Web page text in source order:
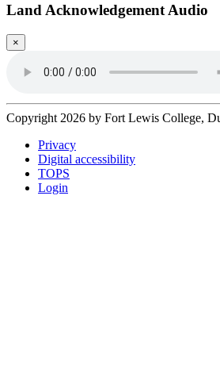
Land Acknowledgement Audio
×
Copyright 2026 by Fort Lewis College,
Privacy
Digital accessibility
TOPS
Login